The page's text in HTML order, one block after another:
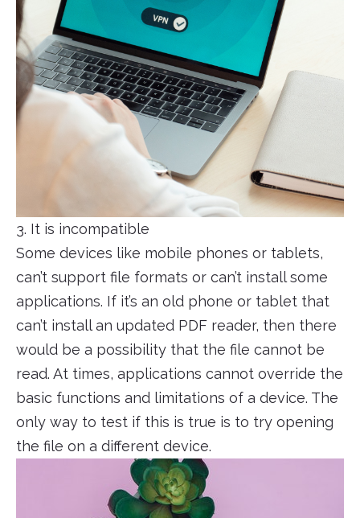
3. It is incompatible
Some devices like mobile phones or tablets,
can’t support file formats or can’t install some
applications. If it’s an old phone or tablet that
can’t install an updated PDF reader, then there
would be a possibility that the file cannot be
read. At times, applications cannot override the
basic functions and limitations of a device. The
only way to test if this is true is to try opening
the file on a different device.